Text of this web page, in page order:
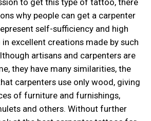
to get this type of tattoo, there
why people can get a carpenter
self-sufficiency and high
excellent creations made by such
artisans and carpenters are
they have many similarities, the
carpenters use only wood, giving
of furniture and furnishings,
and others. Without further